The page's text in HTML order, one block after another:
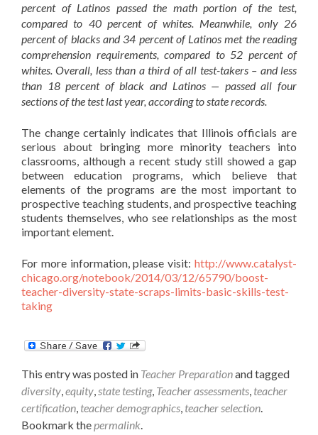
percent of Latinos passed the math portion of the test,
compared to 40 percent of whites. Meanwhile, only 26
percent of blacks and 34 percent of Latinos met the reading
comprehension requirements, compared to 52 percent of
whites. Overall, less than a third of all test-takers – and less
than 18 percent of black and Latinos — passed all four
sections of the test last year, according to state records.
The change certainly indicates that Illinois officials are
serious about bringing more minority teachers into
classrooms, although a recent study still showed a gap
between education programs, which believe that
elements of the programs are the most important to
prospective teaching students, and prospective teaching
students themselves, who see relationships as the most
important element.
For more information, please visit: http://www.catalyst-
chicago.org/notebook/2014/03/12/65790/boost-
teacher-diversity-state-scraps-limits-basic-skills-test-
taking
This entry was posted in Teacher Preparationand tagged
diversity equity state testing, Teacher assessments teacher
certification teacher demographics teacher selection
Bookmark the permalink